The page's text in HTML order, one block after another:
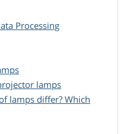
Processing
lamps
lamps differ? Which